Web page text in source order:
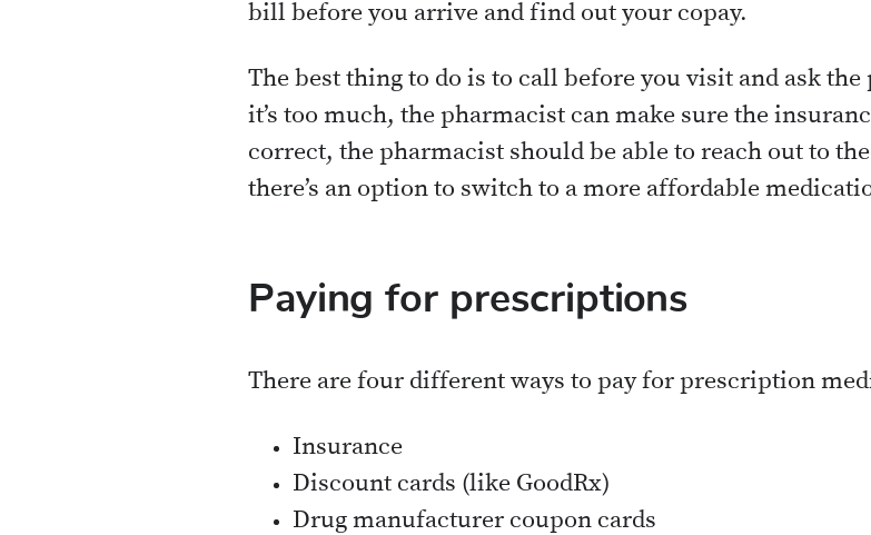
bill before you arrive and find out your copay.
The best thing to do is to call before you visit and ask
it’s too much, the pharmacist can make sure the
correct, the pharmacist should be able to reach out to
there’s an option to switch to a more affordable
Paying for prescriptions
There are four different ways to pay for prescription
Insurance
Discount cards (like GoodRx)
Drug manufacturer coupon cards